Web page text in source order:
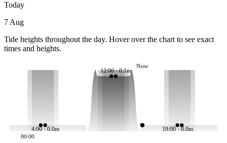
Today
7 Aug
Tide heights throughout the day. Hover over the chart to see exact
times and heights.
4:00 · 0.0m
12:00 · 0.1m
19:00 · 0.0m
Now
00:00